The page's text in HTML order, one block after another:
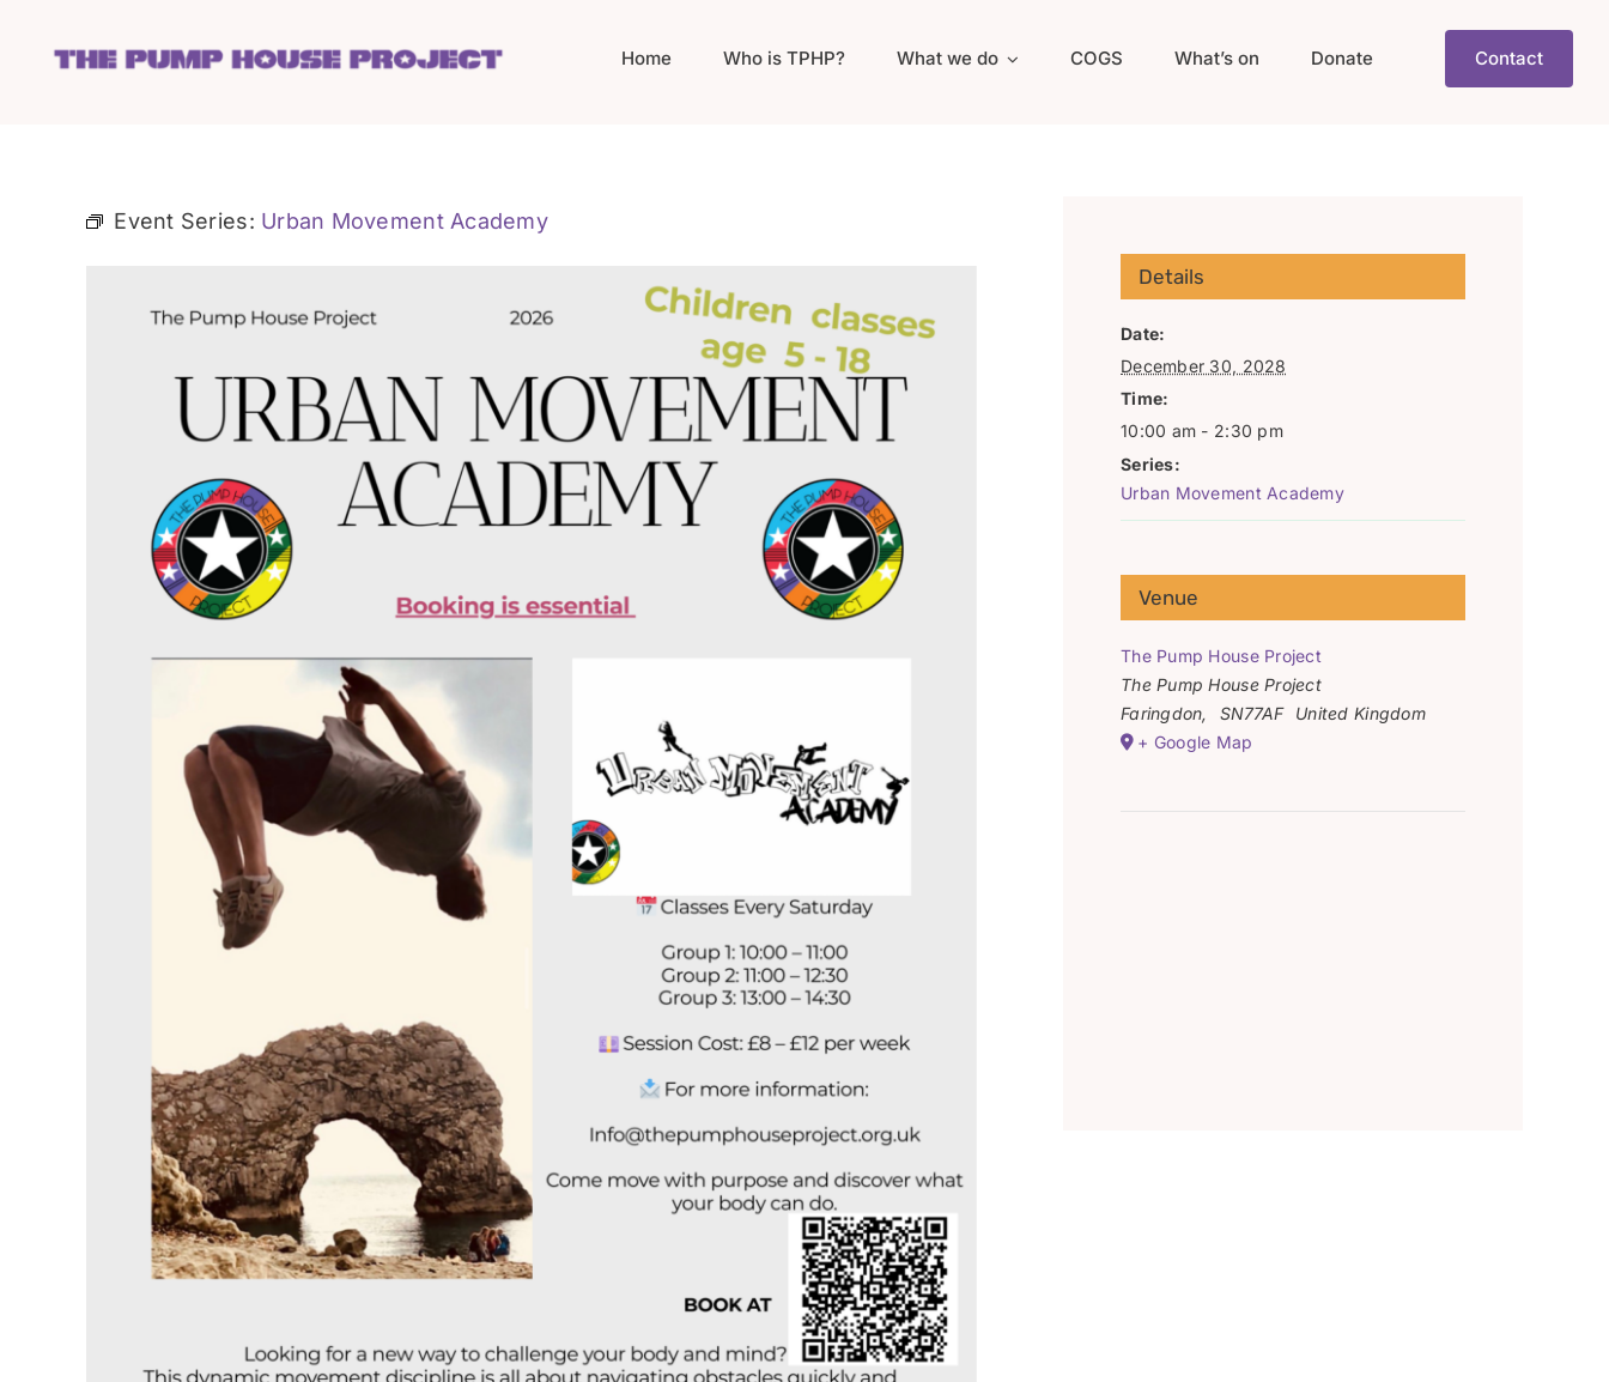
Home Who is TPHP? What we do COGS What’s on Donate Contact
Event Series: Urban Movement Academy
Details
Date:
December 30, 2028
Time:
10:00 am - 2:30 pm
Series:
Urban Movement Academy
Venue
The Pump House Project
The Pump House Project
Faringdon, SN77AF
United Kingdom
+ Google Map